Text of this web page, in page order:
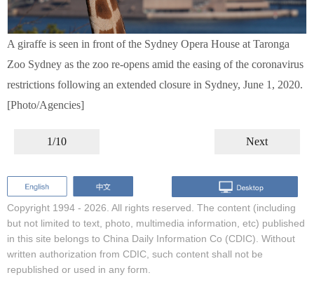
A giraffe is seen in front of the Sydney Opera House at Taronga
Zoo Sydney as the zoo re-opens amid the easing of the coronavirus
restrictions following an extended closure in Sydney, June 1, 2020.
[Photo/Agencies]
1/10 Next
Copyright 1994 - 2026. All rights reserved. The content (including
but not limited to text, photo, multimedia information, etc) published
in this site belongs to China Daily Information Co (CDIC). Without
written authorization from CDIC, such content shall not be
republished or used in any form.